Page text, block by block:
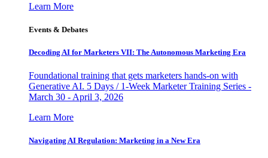
Learn More
Events & Debates
Decoding AI for Marketers VII: The Autonomous Marketing Era
Foundational training that gets marketers hands-on with
Generative AI. 5 Days / 1-Week Marketer Training Series -
March 30 - April 3, 2026
Learn More
Navigating AI Regulation: Marketing in a New Era